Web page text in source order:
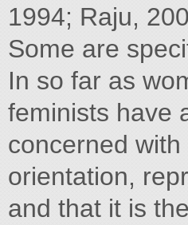
1994; Raju,
Some are
In so far as
feminists have
concerned
orientation,
and that it is